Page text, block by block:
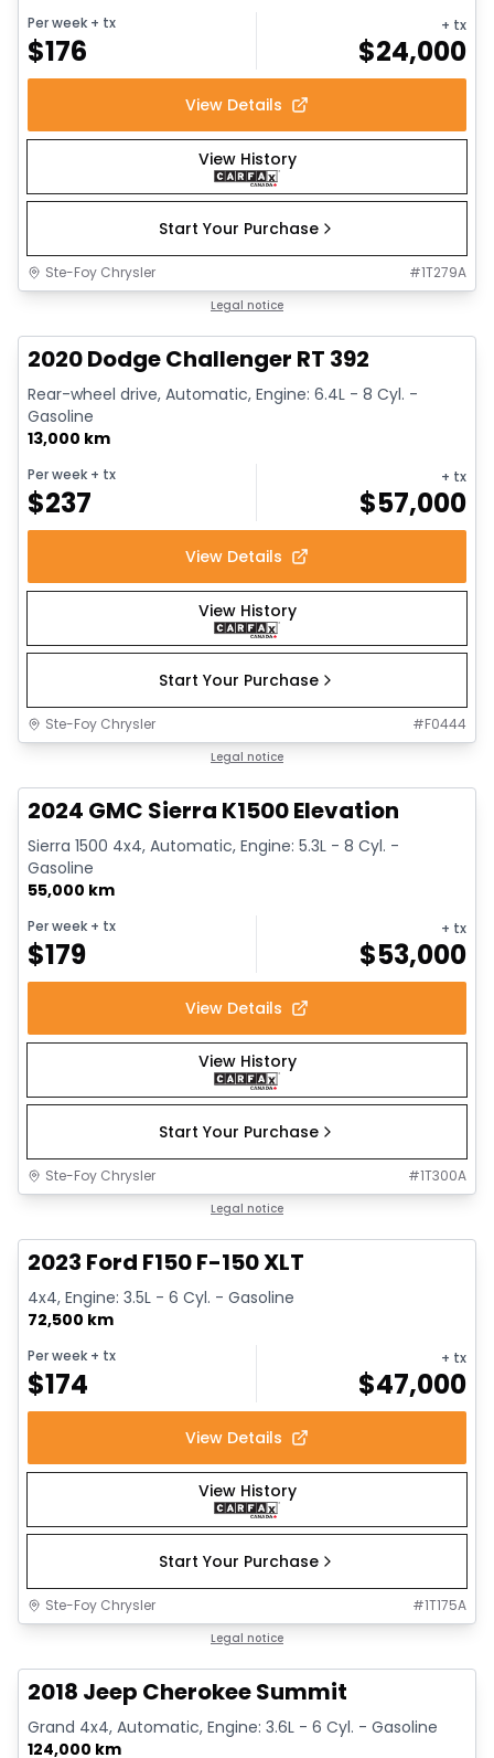
Per week + tx
$176
+ tx
$24,000
View Details
View History
Start Your Purchase
Ste-Foy Chrysler #1T279A
Legal notice
2020 Dodge Challenger RT 392
Rear-wheel drive, Automatic, Engine: 6.4L - 8 Cyl. -
Gasoline
13,000 km
Per week + tx
$237
+ tx
$57,000
View Details
View History
Start Your Purchase
Ste-Foy Chrysler #F0444
Legal notice
2024 GMC Sierra K1500 Elevation
Sierra 1500 4x4, Automatic, Engine: 5.3L - 8 Cyl. -
Gasoline
55,000 km
Per week + tx
$179
+ tx
$53,000
View Details
View History
Start Your Purchase
Ste-Foy Chrysler #1T300A
Legal notice
2023 Ford F150 F-150 XLT
4x4, Engine: 3.5L - 6 Cyl. - Gasoline
72,500 km
Per week + tx
$174
+ tx
$47,000
View Details
View History
Start Your Purchase
Ste-Foy Chrysler #1T175A
Legal notice
2018 Jeep Cherokee Summit
Grand 4x4, Automatic, Engine: 3.6L - 6 Cyl. - Gasoline
124,000 km